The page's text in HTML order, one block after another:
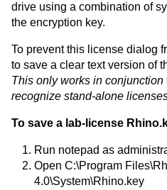
drive using a combination of
the encryption key.
To prevent this license dialog
to save a clear text version of
This only works in
recognize stand-alone
To save a lab-license
Run notepad as
Open C:\Program
4.0\System\Rhino.key